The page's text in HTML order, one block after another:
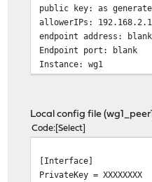
public key: as
allowerIPs:
endpoint address: blank
Endpoint port: blank
Instance: wg1
Local config file
Code Select
[Interface]
PrivateKey = XXXXXXXX